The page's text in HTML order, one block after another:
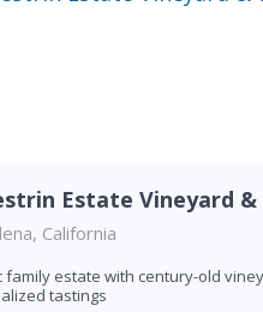
Estate Vineyard &
California
family estate with century-old
tastings